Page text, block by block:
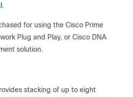
.
for using the Cisco Prime
Plug and Play, or Cisco DNA
solution.
stacking of up to eight